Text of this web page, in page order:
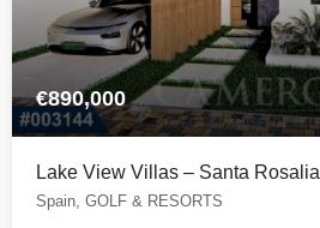
€890,000
Lake View Villas – Santa Rosalia
Spain, GOLF & RESORTS